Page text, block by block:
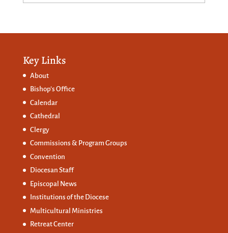
Key Links
About
Bishop’s Office
Calendar
Cathedral
Clergy
Commissions & Program Groups
Convention
Diocesan Staff
Episcopal News
Institutions of the Diocese
Multicultural Ministries
Retreat Center